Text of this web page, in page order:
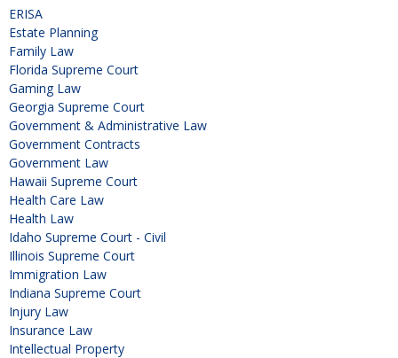
ERISA
Estate Planning
Family Law
Florida Supreme Court
Gaming Law
Georgia Supreme Court
Government & Administrative Law
Government Contracts
Government Law
Hawaii Supreme Court
Health Care Law
Health Law
Idaho Supreme Court - Civil
Illinois Supreme Court
Immigration Law
Indiana Supreme Court
Injury Law
Insurance Law
Intellectual Property